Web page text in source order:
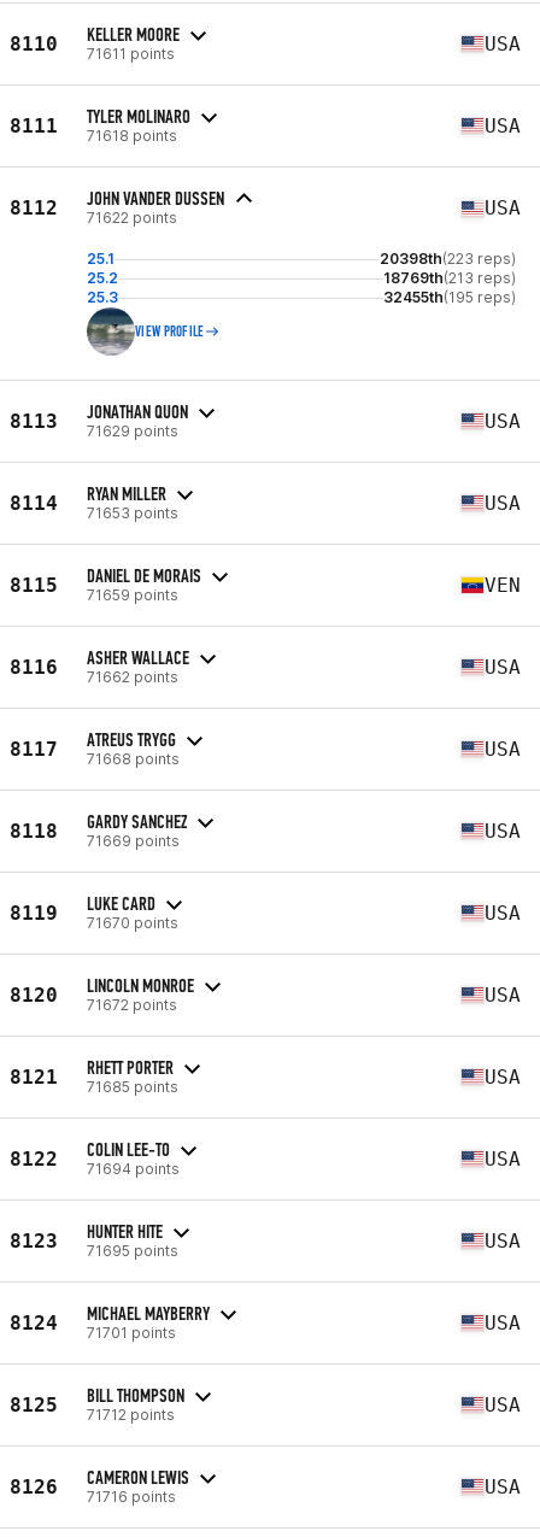
8110 KELLER MOORE
71611 points USA
8111 TYLER MOLINARO
71618 points USA
8112 JOHN VANDER DUSSEN
71622 points USA
25.1 20398th(223 reps)
25.2
18769th(213 reps)
25.3
32455th(195 reps)
VIEW PROFILE
8113 JONATHAN QUON
71629 points USA
8114 RYAN MILLER
71653 points USA
8115 DANIEL DE MORAIS
71659 points VEN
8116 ASHER WALLACE
71662 points USA
8117 ATREUS TRYGG
71668 points USA
8118 GARDY SANCHEZ
71669 points USA
8119 LUKE CARD
71670 points USA
8120 LINCOLN MONROE
71672 points USA
8121 RHETT PORTER
71685 points USA
8122 COLIN LEE-TO
71694 points USA
8123 HUNTER HITE
71695 points USA
8124 MICHAEL MAYBERRY
71701 points USA
8125 BILL THOMPSON
71712 points USA
8126 CAMERON LEWIS
71716 points USA